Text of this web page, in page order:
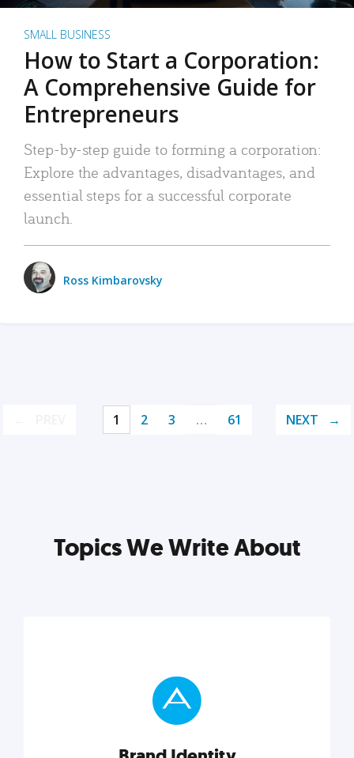
SMALL BUSINESS
How to Start a Corporation:
A Comprehensive Guide for
Entrepreneurs
Step-by-step guide to forming a corporation:
Explore the advantages, disadvantages, and
essential steps for a successful corporate
launch.
Ross Kimbarovsky
1 2 3 … 61 NEXT
Topics We Write About